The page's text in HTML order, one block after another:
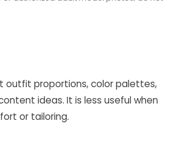
outfit proportions, color palettes,
ideas. It is less useful when
or tailoring.